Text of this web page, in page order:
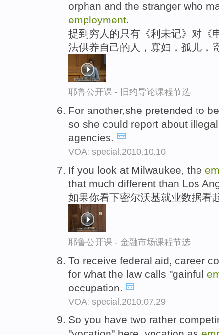
orphan and the stranger who
employment.
提到穷人的只有《利未记》对《
法供养自己的人，寡妇，孤儿，
耶鲁公开课 - 旧约导论课程节选
For another,she pretended to
so she could report about
agencies.
VOA: special.2010.10.10
If you look at Milwaukee, the
that much different than Los
如果你看下密尔沃基就业数据看
耶鲁公开课 - 金融市场课程节选
To receive federal aid, career
for what the law calls "gainful
occupation.
VOA: special.2010.07.29
So you have two rather